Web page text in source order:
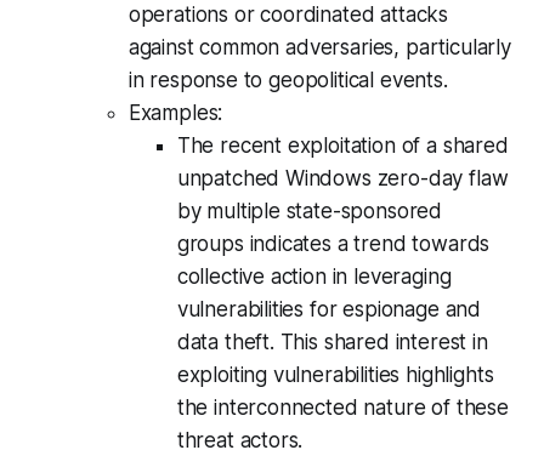
operations or coordinated attacks
against common adversaries, particularly
in response to geopolitical events.
Examples:
The recent exploitation of a shared
unpatched Windows zero-day flaw
by multiple state-sponsored
groups indicates a trend towards
collective action in leveraging
vulnerabilities for espionage and
data theft. This shared interest in
exploiting vulnerabilities highlights
the interconnected nature of these
threat actors.